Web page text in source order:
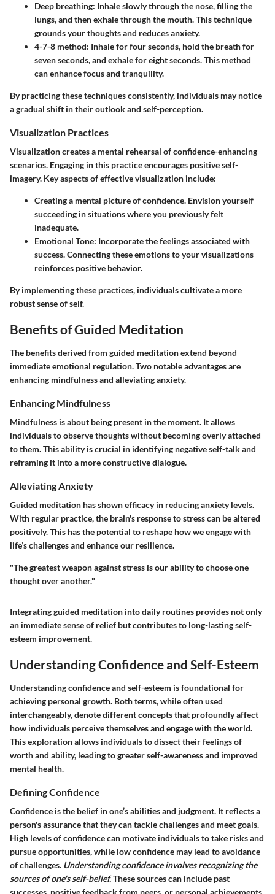
Deep breathing: Inhale slowly through the nose, filling the
lungs, and then exhale through the mouth. This technique
grounds your thoughts and reduces anxiety.
4-7-8 method: Inhale for four seconds, hold the breath for
seven seconds, and exhale for eight seconds. This method
can enhance focus and tranquility.
By practicing these techniques consistently, individuals may notice
a gradual shift in their outlook and self-perception.
Visualization Practices
Visualization creates a mental rehearsal of confidence-enhancing
scenarios. Engaging in this practice encourages positive self-
imagery. Key aspects of effective visualization include:
Creating a mental pictureof confidence. Envision yourself
succeeding in situations where you previously felt
inadequate.
Emotional Tone: Incorporate the feelings associated with
success. Connecting these emotions to your visualizations
reinforces positive behavior.
By implementing these practices, individuals cultivate a more
robust sense of self.
Benefits of Guided Meditation
The benefits derived from guided meditation extend beyond
immediate emotional regulation. Two notable advantages are
enhancing mindfulness and alleviating anxiety.
Enhancing Mindfulness
Mindfulness is about being present in the moment. It allows
individuals to observe thoughts without becoming overly attached
to them. This ability is crucial in identifying negative self-talk and
reframing it into a more constructive dialogue.
Alleviating Anxiety
Guided meditation has shown efficacy in reducing anxiety levels.
With regular practice, the brain's response to stress can be altered
positively. This has the potential to reshape how we engage with
life’s challenges and enhance our resilience.
"The greatest weapon against stress is our ability to choose one
thought over another."
Integrating guided meditation into daily routines provides not only
an immediate sense of relief but contributes to long-lasting self-
esteem improvement.
Understanding Confidence and Self-Esteem
Understanding confidence and self-esteem is foundational for
achieving personal growth. Both terms, while often used
interchangeably, denote different concepts that profoundly affect
how individuals perceive themselves and engage with the world.
This exploration allows individuals to dissect their feelings of
worth and ability, leading to greater self-awareness and improved
mental health.
Defining Confidence
Confidence is the belief in one’s abilities and judgment. It reflects a
person's assurance that they can tackle challenges and meet goals.
High levels of confidence can motivate individuals to take risks and
pursue opportunities, while low confidence may lead to avoidance
of challenges. Understanding confidence involves recognizing the
sources of one's self-belief.These sources can include past
successes, positive feedback from peers, or personal achievements